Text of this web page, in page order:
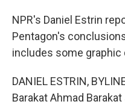
NPR's Daniel Estrin
Pentagon's
includes some graphic
DANIEL ESTRIN,
Barakat Ahmad